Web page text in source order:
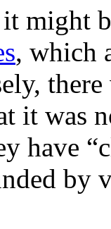
might
, which
it was
have
by